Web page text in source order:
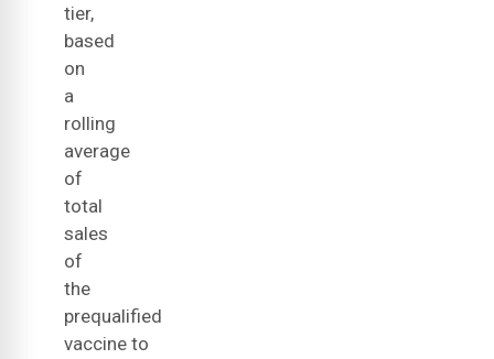
tier,
based
on
a
rolling
average
of
total
sales
of
the
prequalified
vaccine to